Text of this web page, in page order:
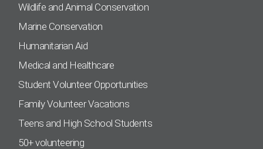
Wildlife and Animal Conservation
Marine Conservation
Humanitarian Aid
Medical and Healthcare
Student Volunteer Opportunities
Family Volunteer Vacations
Teens and High School Students
50+ volunteering